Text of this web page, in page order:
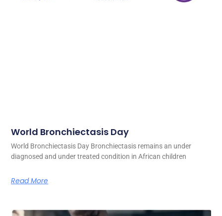
World Bronchiectasis Day
World Bronchiectasis Day Bronchiectasis remains an under
diagnosed and under treated condition in African children
Read More